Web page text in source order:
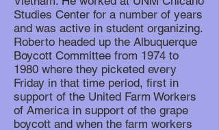
Studies Center for a number of years
and was active in student organizing.
Roberto headed up the Albuquerque
Boycott Committee from 1974 to
1980 where they picketed every
Friday in that time period, first in
support of the United Farm Workers
of America in support of the grape
boycott and when the farm workers